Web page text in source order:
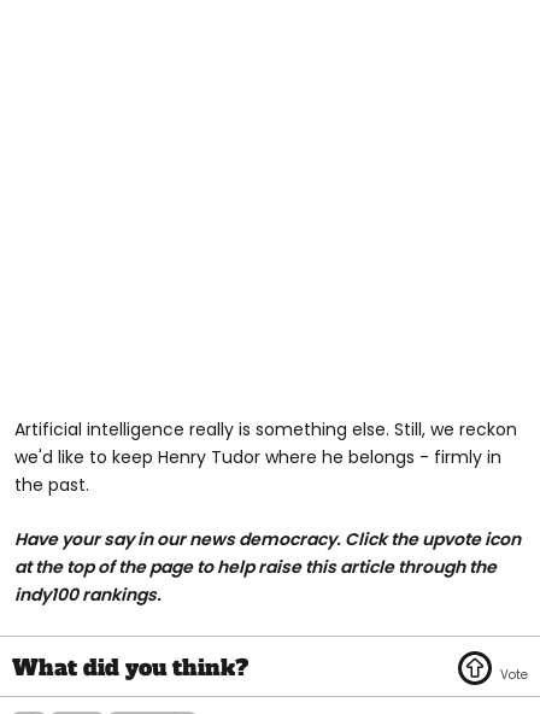
Artificial intelligence really is something else. Still, we reckon
we'd like to keep Henry Tudor where he belongs - firmly in
the past.
Have your say in our news democracy. Click theupvote icon
at the top of the page to help raise this article through the
indy100 rankings.